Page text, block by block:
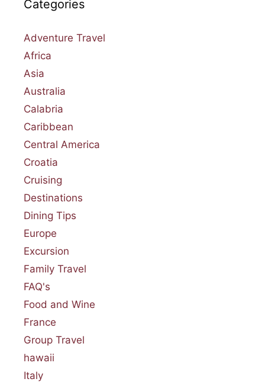
Categories
Adventure Travel
Africa
Asia
Australia
Calabria
Caribbean
Central America
Croatia
Cruising
Destinations
Dining Tips
Europe
Excursion
Family Travel
FAQ's
Food and Wine
France
Group Travel
hawaii
Italy